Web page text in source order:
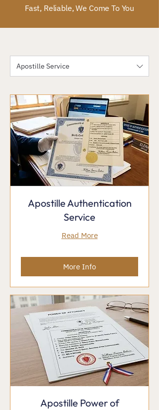
Fast, Reliable, We Come To You
Apostille Service
Apostille Authentication
Service
Read More
More Info
Apostille Power of